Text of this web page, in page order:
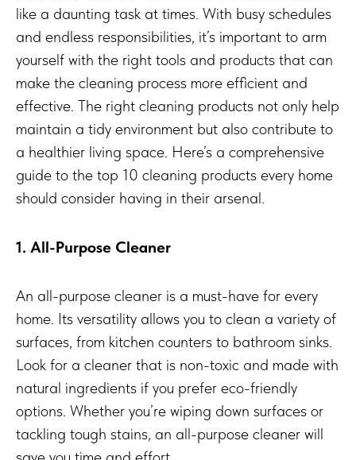
like a daunting task at times. With busy schedules
and endless responsibilities, it’s important to arm
yourself with the right tools and products that can
make the cleaning process more efficient and
effective. The right cleaning products not only help
maintain a tidy environment but also contribute to
a healthier living space. Here’s a comprehensive
guide to the top 10 cleaning products every home
should consider having in their arsenal.
1. All-Purpose Cleaner
An all-purpose cleaner is a must-have for every
home. Its versatility allows you to clean a variety of
surfaces, from kitchen counters to bathroom sinks.
Look for a cleaner that is non-toxic and made with
natural ingredients if you prefer eco-friendly
options. Whether you’re wiping down surfaces or
tackling tough stains, an all-purpose cleaner will